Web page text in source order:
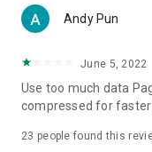
Women's Section –
cosmetics and
(Hong Kong dramas,
American dramas,
trending topics in the
Andy Pun
June 5, 2022
Use too much data
compressed for
23 people found this